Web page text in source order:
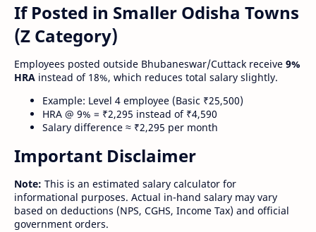
If Posted in Smaller Odisha Towns
(Z Category)
Employees posted outside Bhubaneswar/Cuttack receive 9%
HRA instead of 18%, which reduces total salary slightly.
Example: Level 4 employee (Basic ₹25,500)
HRA @ 9% = ₹2,295 instead of ₹4,590
Salary difference ≈ ₹2,295 per month
Important Disclaimer
Note: This is an estimated salary calculator for
informational purposes. Actual in-hand salary may vary
based on deductions (NPS, CGHS, Income Tax) and official
government orders.